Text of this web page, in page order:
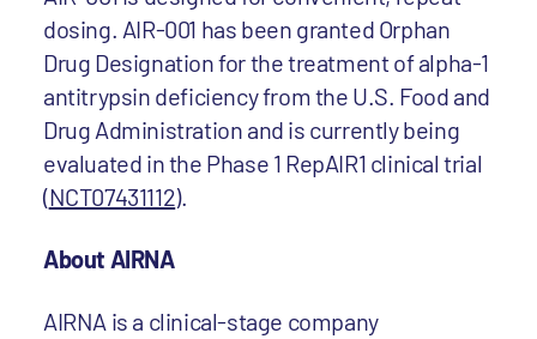
dosing. AIR-001 has been granted Orphan
Drug Designation for the treatment of alpha-1
antitrypsin deficiency from the U.S. Food and
Drug Administration and is currently being
evaluated in the Phase 1 RepAIR1 clinical trial
(NCT07431112).
About AIRNA
AIRNA is a clinical-stage company